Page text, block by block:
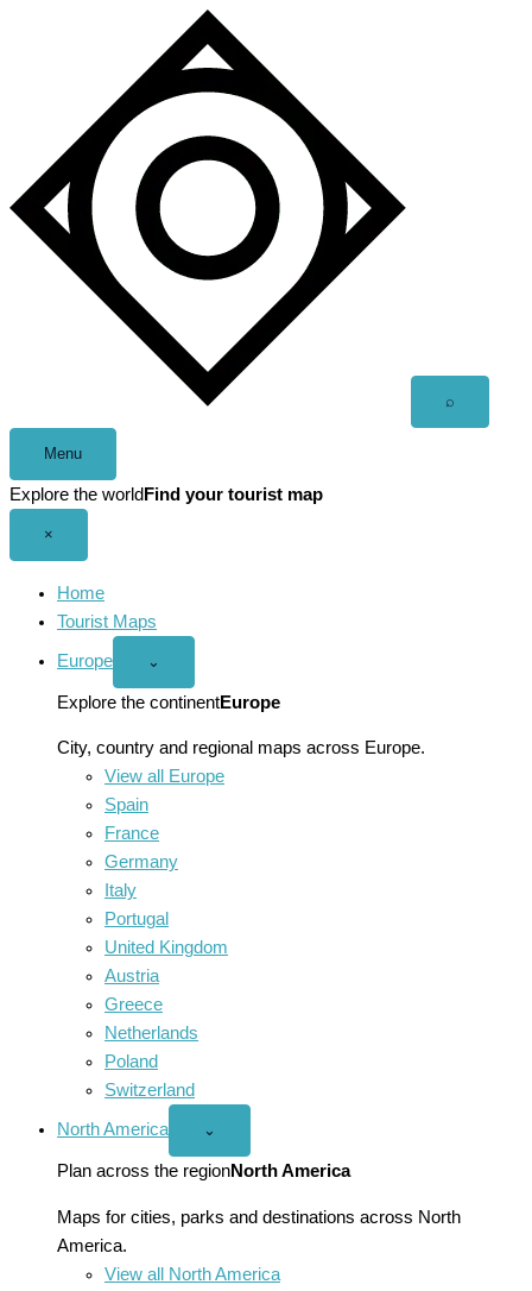
⌕
Menu
Explore the world Find your tourist map
×
Home
Tourist Maps
Europe
Open
menu
⌄
Explore the continentEurope
City, country and regional maps across Europe.
View all Europe
Spain
France
Germany
Italy
Portugal
United Kingdom
Austria
Greece
Netherlands
Poland
Switzerland
North America
Open
America
menu
⌄
Plan across the regionNorth America
Maps for cities, parks and destinations across North
America.
View all North America